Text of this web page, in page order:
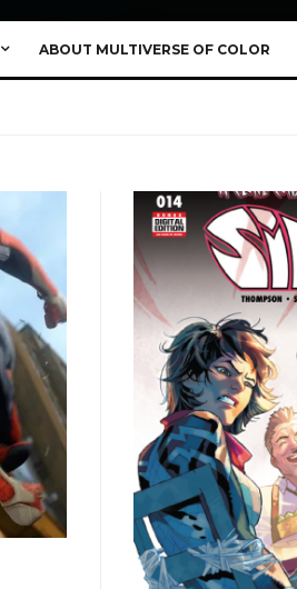
ABOUT MULTIVERSE OF COLOR